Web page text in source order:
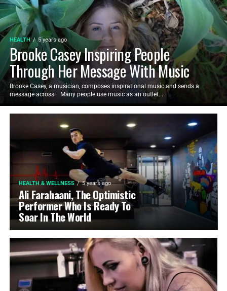
HEALTH 5 years ago
Brooke Casey Inspiring People
Through Her Message With Music
Brooke Casey, a musician, composes inspirational music and sends a
message across. Many people use music as an outlet...
HEALTH & WELLNESS 5 years ago
Ali Farahaani, The Optimistic
Performer Who Is Ready To
Soar In The World